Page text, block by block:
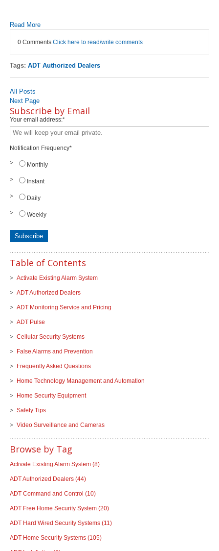
Read More
0 Comments Click here to read/write comments
Tags: ADT Authorized Dealers
All Posts
Next Page
Subscribe by Email
Your email address:*
Notification Frequency*
Monthly
Instant
Daily
Weekly
Table of Contents
Activate Existing Alarm System
ADT Authorized Dealers
ADT Monitoring Service and Pricing
ADT Pulse
Cellular Security Systems
False Alarms and Prevention
Frequently Asked Questions
Home Technology Management and Automation
Home Security Equipment
Safety Tips
Video Surveillance and Cameras
Browse by Tag
Activate Existing Alarm System (8)
ADT Authorized Dealers (44)
ADT Command and Control (10)
ADT Free Home Security System (20)
ADT Hard Wired Security Systems (11)
ADT Home Security Systems (105)